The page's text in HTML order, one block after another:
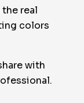
real
colors
with